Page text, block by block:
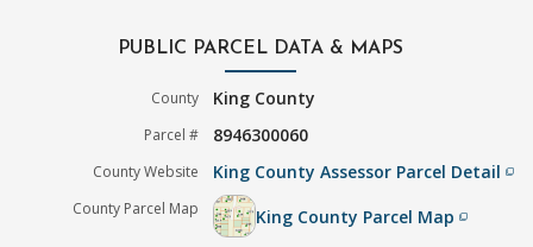
PUBLIC PARCEL DATA & MAPS
County King County
Parcel # 8946300060
County Website King County Assessor Parcel Detailfilter_none
County Parcel Map King County Parcel Mapfilter_none